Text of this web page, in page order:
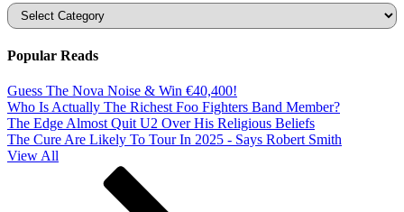
Categories
Popular Reads
Guess The Nova Noise & Win €40,400!
Who Is Actually The Richest Foo Fighters Band Member?
The Edge Almost Quit U2 Over His Religious Beliefs
The Cure Are Likely To Tour In 2025 - Says Robert Smith
View All